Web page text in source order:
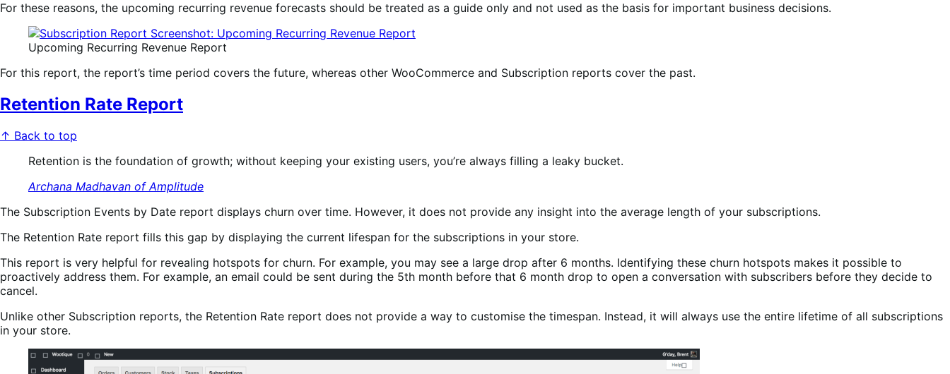
For these reasons, the upcoming recurring revenue forecasts should be treated as a guide only and not used as the basis for important business decisions.
Upcoming Recurring Revenue Report
For this report, the report’s time period covers the future, whereas other WooCommerce and Subscription reports cover the past.
Retention Rate Report
↑ Back to top
Retention is the foundation of growth; without keeping your existing users, you’re always filling a leaky bucket.
Archana Madhavan of Amplitude
The Subscription Events by Date report displays churn over time. However, it does not provide any insight into the average length of your subscriptions.
The Retention Rate report fills this gap by displaying the current lifespan for the subscriptions in your store.
This report is very helpful for revealing hotspots for churn. For example, you may see a large drop after 6 months. Identifying these churn hotspots makes it possible to
proactively address them. For example, an email could be sent during the 5th month before that 6 month drop to open a conversation with subscribers before they decide to
cancel.
Unlike other Subscription reports, the Retention Rate report does not provide a way to customise the timespan. Instead, it will always use the entire lifetime of all subscriptions
in your store.